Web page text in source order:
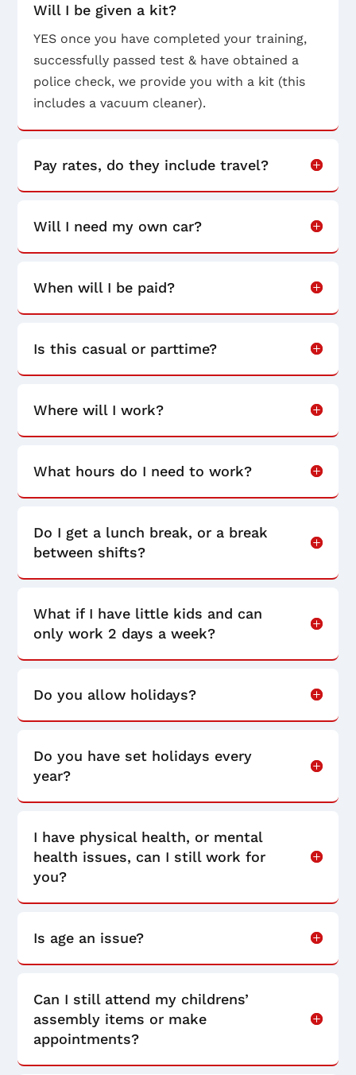
Will I be given a kit?
YES once you have completed your training,
successfully passed test & have obtained a
police check, we provide you with a kit (this
includes a vacuum cleaner).
Pay rates, do they include travel?
Will I need my own car?
When will I be paid?
Is this casual or parttime?
Where will I work?
What hours do I need to work?
Do I get a lunch break, or a break
between shifts?
What if I have little kids and can
only work 2 days a week?
Do you allow holidays?
Do you have set holidays every
year?
I have physical health, or mental
health issues, can I still work for
you?
Is age an issue?
Can I still attend my childrens’
assembly items or make
appointments?